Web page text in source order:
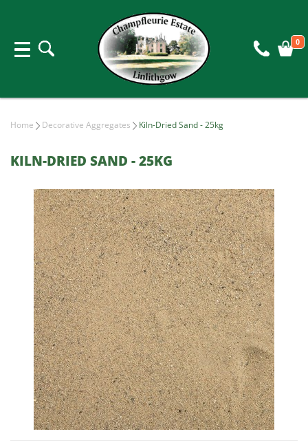
0
Home Decorative Aggregates Kiln-Dried Sand - 25kg
KILN-DRIED SAND - 25KG